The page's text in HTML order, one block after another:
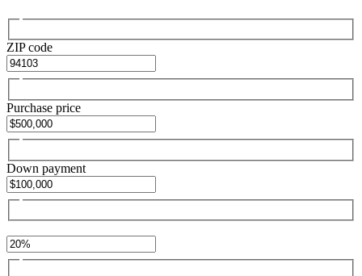
ZIP code
Purchase price
Down payment